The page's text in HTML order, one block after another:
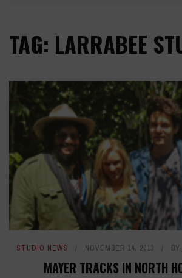
TAG: LARRABEE
STUDIO NEWS NOVEMBER 14, 2013 BY
MAYER TRACKS IN NORTH